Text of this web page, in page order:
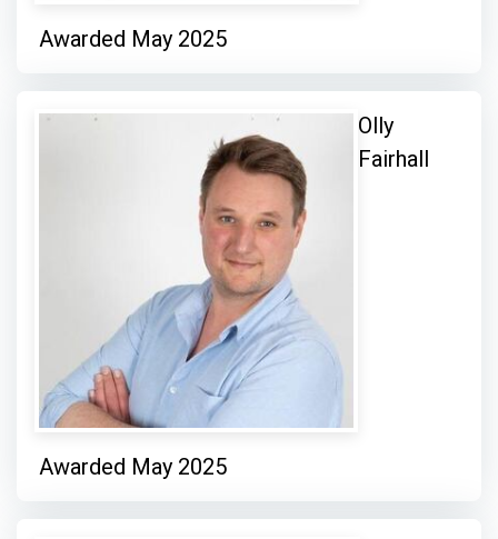
Awarded May 2025
Olly
Fairhall
Awarded May 2025